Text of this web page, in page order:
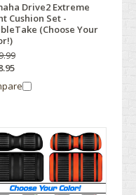
Drive2 Extreme
Cushion Set -
(Choose Your